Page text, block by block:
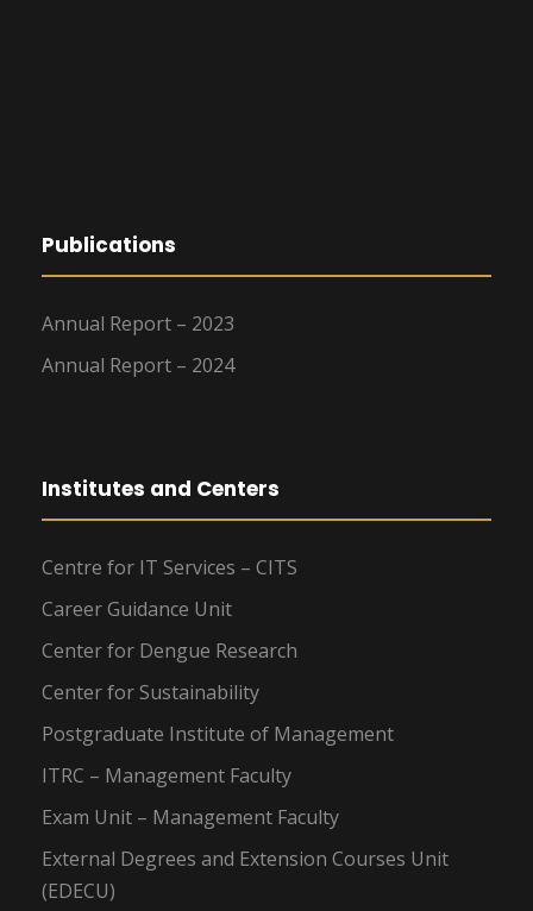
Publications
Annual Report – 2023
Annual Report – 2024
Institutes and Centers
Centre for IT Services – CITS
Career Guidance Unit
Center for Dengue Research
Center for Sustainability
Postgraduate Institute of Management
ITRC – Management Faculty
Exam Unit – Management Faculty
External Degrees and Extension Courses Unit
(EDECU)